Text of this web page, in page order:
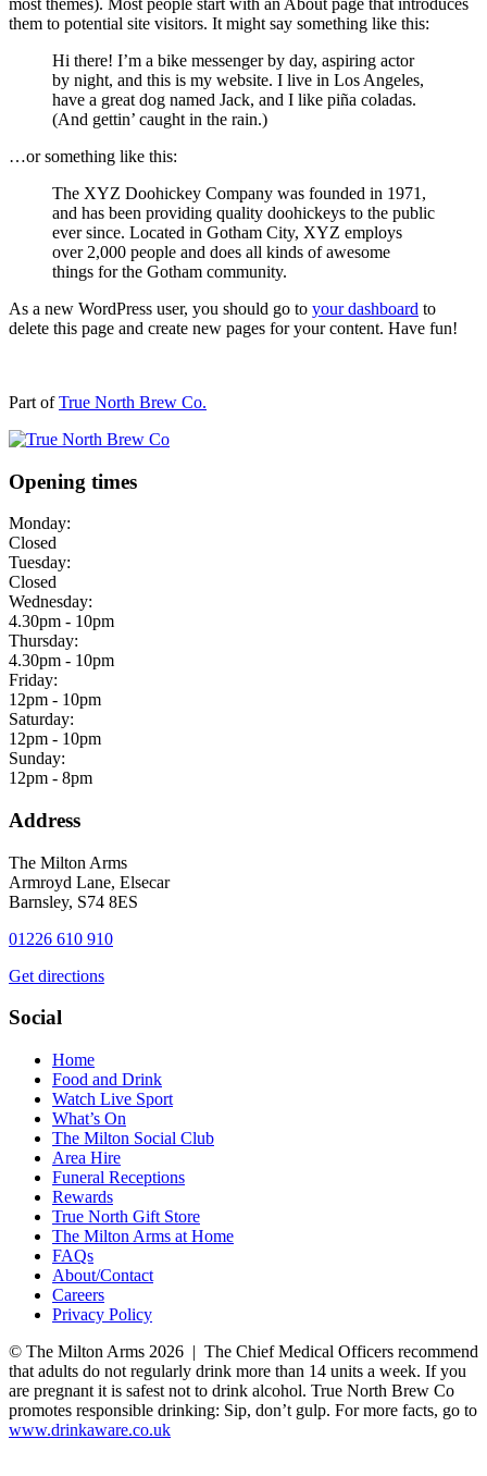
them to potential site visitors. It might say something like this:
Hi there! I’m a bike messenger by day, aspiring actor
by night, and this is my website. I live in Los Angeles,
have a great dog named Jack, and I like piña coladas.
(And gettin’ caught in the rain.)
…or something like this:
The XYZ Doohickey Company was founded in 1971,
and has been providing quality doohickeys to the public
ever since. Located in Gotham City, XYZ employs
over 2,000 people and does all kinds of awesome
things for the Gotham community.
As a new WordPress user, you should go to your dashboard to
delete this page and create new pages for your content. Have fun!
Part ofTrue North Brew Co.
Opening times
Monday:
Closed
Tuesday:
Closed
Wednesday:
4.30pm - 10pm
Thursday:
4.30pm - 10pm
Friday:
12pm - 10pm
Saturday:
12pm - 10pm
Sunday:
12pm - 8pm
Address
The Milton Arms
Armroyd Lane, Elsecar
Barnsley, S74 8ES
01226 610 910
Get directions
Social
Home
Food and Drink
Watch Live Sport
What’s On
The Milton Social Club
Area Hire
Funeral Receptions
Rewards
True North Gift Store
The Milton Arms at Home
FAQs
About/Contact
Careers
Privacy Policy
© The Milton Arms 2026 | The Chief Medical Officers recommend
that adults do not regularly drink more than 14 units a week. If you
are pregnant it is safest not to drink alcohol. True North Brew Co
promotes responsible drinking: Sip, don’t gulp. For more facts, go to
www.drinkaware.co.uk